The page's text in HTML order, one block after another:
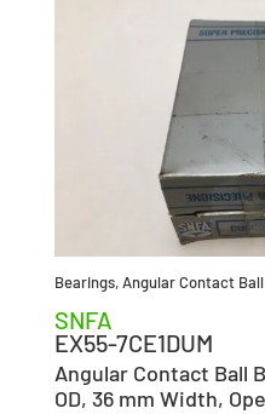
Bearings,Angular Contact
SNFA
EX55-7CE1DUM
Angular Contact Ball
OD, 36 mm Width,